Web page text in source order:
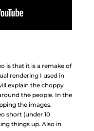
is that it is a remake of
rendering I used in
explain the choppy
the people. In the
the images.
short (under 10
things up. Also in